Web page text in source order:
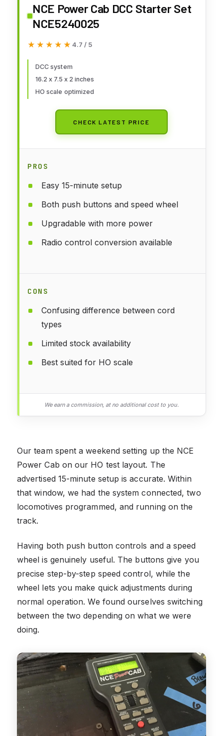
NCE Power Cab DCC Starter Set
NCE5240025
★★★★★
★★★★★ 4.7 / 5
DCC system
16.2 x 7.5 x 2 inches
HO scale optimized
CHECK LATEST PRICE
PROS
Easy 15-minute setup
Both push buttons and speed wheel
Upgradable with more power
Radio control conversion available
CONS
Confusing difference between cord
types
Limited stock availability
Best suited for HO scale
We earn a commission, at no additional cost to you.
Our team spent a weekend setting up the NCE
Power Cab on our HO test layout. The
advertised 15-minute setup is accurate. Within
that window, we had the system connected, two
locomotives programmed, and running on the
track.
Having both push button controls and a speed
wheel is genuinely useful. The buttons give you
precise step-by-step speed control, while the
wheel lets you make quick adjustments during
normal operation. We found ourselves switching
between the two depending on what we were
doing.